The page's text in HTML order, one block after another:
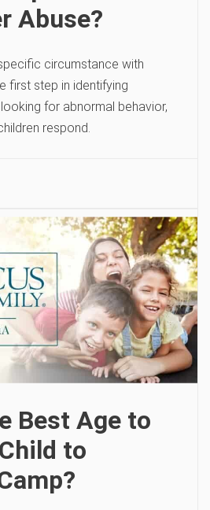
Abuse?
circumstance with
first step in identifying
for abnormal behavior,
respond.
Best Age to
to